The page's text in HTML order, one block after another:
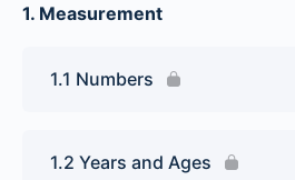
1. Measurement
1.1 Numbers
1.2 Years and Ages